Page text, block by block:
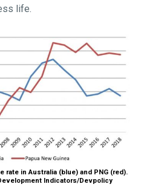
life.
rate in Australia (blue) and PNG (red).
Indicators/Devpolicy